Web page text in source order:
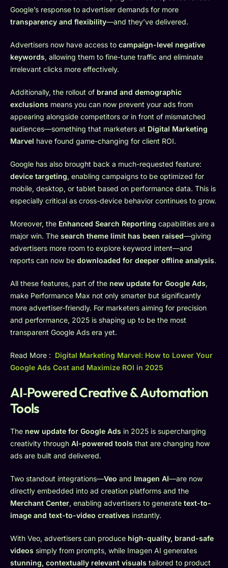
Google’s response to advertiser demands for more
transparency and flexibility—and they’ve delivered.
Advertisers now have access to campaign-level negative
keywords, allowing them to fine-tune traffic and eliminate
irrelevant clicks more effectively.
Additionally, the rollout of brand and demographic
exclusions means you can now prevent your ads from
appearing alongside competitors or in front of mismatched
audiences—something that marketers at Digital Marketing
Marvel have found game-changing for client ROI.
Google has also brought back a much-requested feature:
device targeting, enabling campaigns to be optimized for
mobile, desktop, or tablet based on performance data. This is
especially critical as cross-device behavior continues to grow.
Moreover, the Enhanced Search Reporting capabilities are a
major win. The search theme limit has been raised—giving
advertisers more room to explore keyword intent—and
reports can now be downloaded for deeper offline analysis.
All these features, part of the new update for Google Ads,
make Performance Max not only smarter but significantly
more advertiser-friendly. For marketers aiming for precision
and performance, 2025 is shaping up to be the most
transparent Google Ads era yet.
Read More : Digital Marketing Marvel: How to Lower Your
Google Ads Cost and Maximize ROI in 2025
AI‑Powered Creative & Automation
Tools
The new update for Google Ads in 2025 is supercharging
creativity through AI-powered tools that are changing how
ads are built and delivered.
Two standout integrations—Veo and Imagen AI—are now
directly embedded into ad creation platforms and the
Merchant Center, enabling advertisers to generate text-to-
image and text-to-video creatives instantly.
With Veo, advertisers can produce high-quality, brand-safe
videos simply from prompts, while Imagen AI generates
stunning, contextually relevant visuals tailored to product